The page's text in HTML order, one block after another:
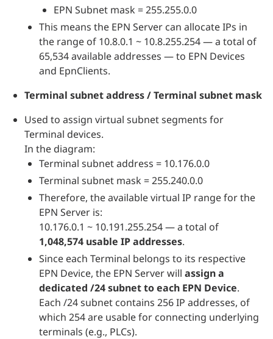
EPN Subnet mask = 255.255.0.0
This means the EPN Server can allocate IPs in
the range of 10.8.0.1 ~ 10.8.255.254 — a total of
65,534 available addresses — to EPN Devices
and EpnClients.
Terminal subnet address / Terminal subnet mask
Used to assign virtual subnet segments for
Terminal devices.
In the diagram:
Terminal subnet address = 10.176.0.0
Terminal subnet mask = 255.240.0.0
Therefore, the available virtual IP range for the
EPN Server is:
10.176.0.1 ~ 10.191.255.254 — a total of
1,048,574 usable IP addresses.
Since each Terminal belongs to its respective
EPN Device, the EPN Server will assign a
dedicated /24 subnet to each EPN Device.
Each /24 subnet contains 256 IP addresses, of
which 254 are usable for connecting underlying
terminals (e.g., PLCs).